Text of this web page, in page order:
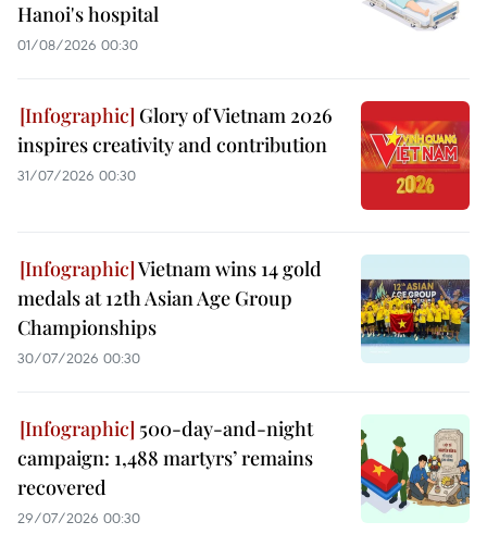
Hanoi's hospital
01/08/2026 00:30
Glory of Vietnam 2026
inspires creativity and contribution
31/07/2026 00:30
Vietnam wins 14 gold
medals at 12th Asian Age Group
Championships
30/07/2026 00:30
500-day-and-night
campaign: 1,488 martyrs’ remains
recovered
29/07/2026 00:30